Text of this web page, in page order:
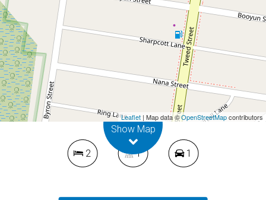
Leaflet | Map data ©OpenStreetMapcontributors
Show Map
Contact for price
Neat Unit in Brunswick
4 / 64 Mullumbimbi Street, Brunswick
Heads
2 1 1